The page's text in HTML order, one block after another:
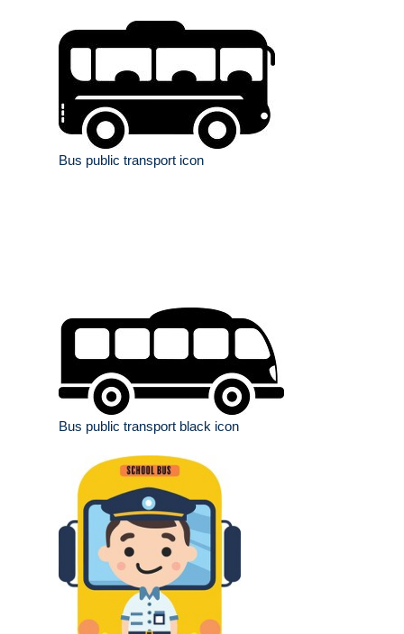
Bus public transport icon
Bus public transport black icon